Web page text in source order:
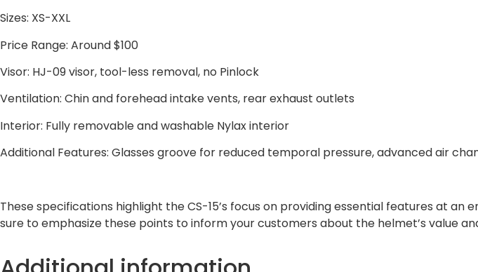
Sizes: XS-XXL
Price Range: Around $100
Visor: HJ-09 visor, tool-less removal, no Pinlock
Ventilation: Chin and forehead intake vents, rear exhaust outlets
Interior: Fully removable and washable Nylax interior
Additional Features: Glasses groove for reduced temporal pressure, advanced air
These specifications highlight the CS-15’s focus on providing essential features at
sure to emphasize these points to inform your customers about the helmet’s value